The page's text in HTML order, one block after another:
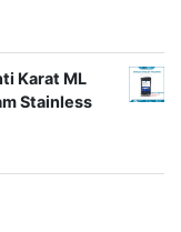
Karat ML
Stainless